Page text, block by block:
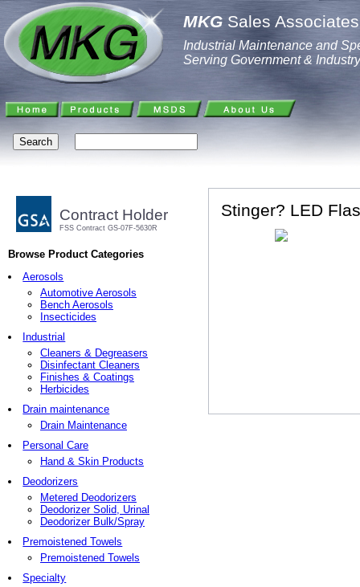
MKG Sales
Industrial Maintenance and
Serving Government & Industry
Contract Holder
FSS Contract GS-07F-5630R
Browse Product Categories
Aerosols
Automotive Aerosols
Bench Aerosols
Insecticides
Industrial
Cleaners & Degreasers
Disinfectant Cleaners
Finishes & Coatings
Herbicides
Drain maintenance
Drain Maintenance
Personal Care
Hand & Skin Products
Deodorizers
Metered Deodorizers
Deodorizer Solid, Urinal
Deodorizer Bulk/Spray
Premoistened Towels
Premoistened Towels
Specialty
Stinger? LED